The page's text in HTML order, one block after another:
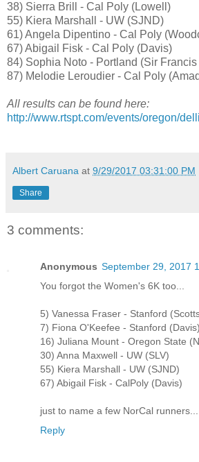
38) Sierra Brill - Cal Poly (Lowell)
55) Kiera Marshall - UW (SJND)
61) Angela Dipentino - Cal Poly
67) Abigail Fisk - Cal Poly (Davis)
84) Sophia Noto - Portland (Sir
87) Melodie Leroudier - Cal Poly
All results can be found here:
http://www.rtspt.com/events/oregon/
Albert Caruana at 9/29/2017 03:31:00 PM
Share
3 comments:
Anonymous September 29, 2017
You forgot the Women's 6K too...
5) Vanessa Fraser - Stanford
7) Fiona O'Keefee - Stanford (Davis)
16) Juliana Mount - Oregon State
30) Anna Maxwell - UW (SLV)
55) Kiera Marshall - UW (SJND)
67) Abigail Fisk - CalPoly (Davis)
just to name a few NorCal runners...
Reply